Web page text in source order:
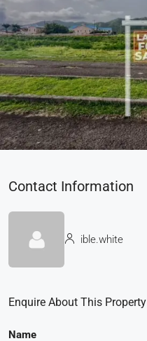
Contact Information
ible.white
Enquire About This Property
Name